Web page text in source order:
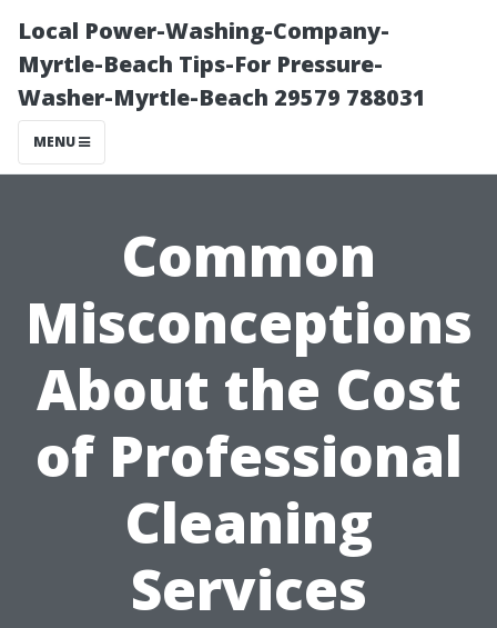
Local Power-Washing-Company-
Myrtle-Beach Tips-For Pressure-
Washer-Myrtle-Beach 29579 788031
MENU
Common
Misconceptions
About the Cost
of Professional
Cleaning
Services